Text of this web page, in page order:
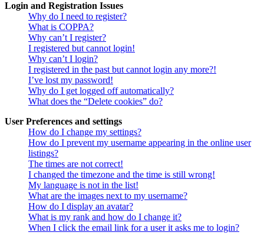
Login and Registration Issues
Why do I need to register?
What is COPPA?
Why can’t I register?
I registered but cannot login!
Why can’t I login?
I registered in the past but cannot login any more?!
I’ve lost my password!
Why do I get logged off automatically?
What does the “Delete cookies” do?
User Preferences and settings
How do I change my settings?
How do I prevent my username appearing in the online user
listings?
The times are not correct!
I changed the timezone and the time is still wrong!
My language is not in the list!
What are the images next to my username?
How do I display an avatar?
What is my rank and how do I change it?
When I click the email link for a user it asks me to login?